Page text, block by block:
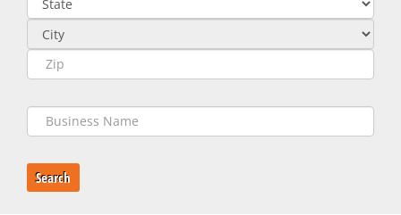
Search